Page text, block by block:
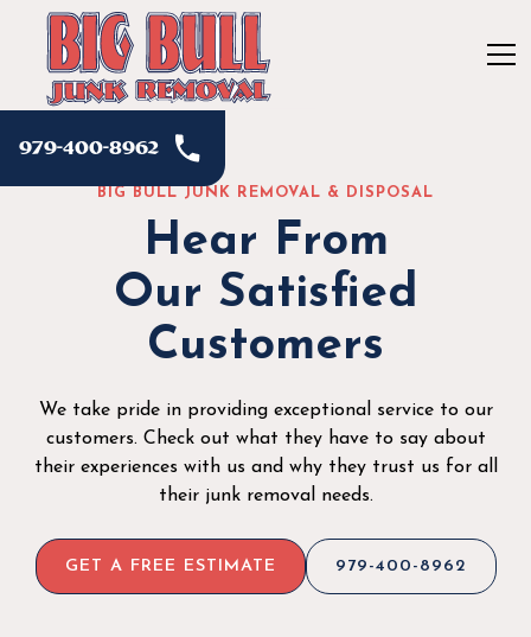
979-400-8962
BIG BULL JUNK REMOVAL & DISPOSAL
Hear From
Our Satisfied
Customers
We take pride in providing exceptional service to our
customers. Check out what they have to say about
their experiences with us and why they trust us for all
their junk removal needs.
GET A FREE ESTIMATE 979-400-8962